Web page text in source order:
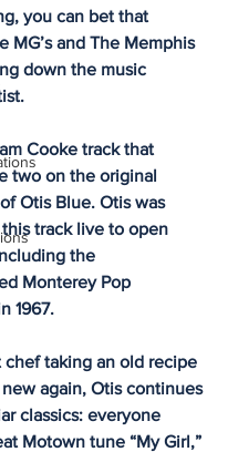
you can bet that
MG’s and The Memphis
down the music
Cooke track that
two on the original
Otis Blue. Otis was
track live to open
the
Monterey Pop
1967.
chef taking an old recipe
again, Otis continues
classics: everyone
Motown tune “My Girl,”